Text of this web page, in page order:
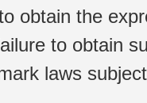
obtain the
to obtain
laws